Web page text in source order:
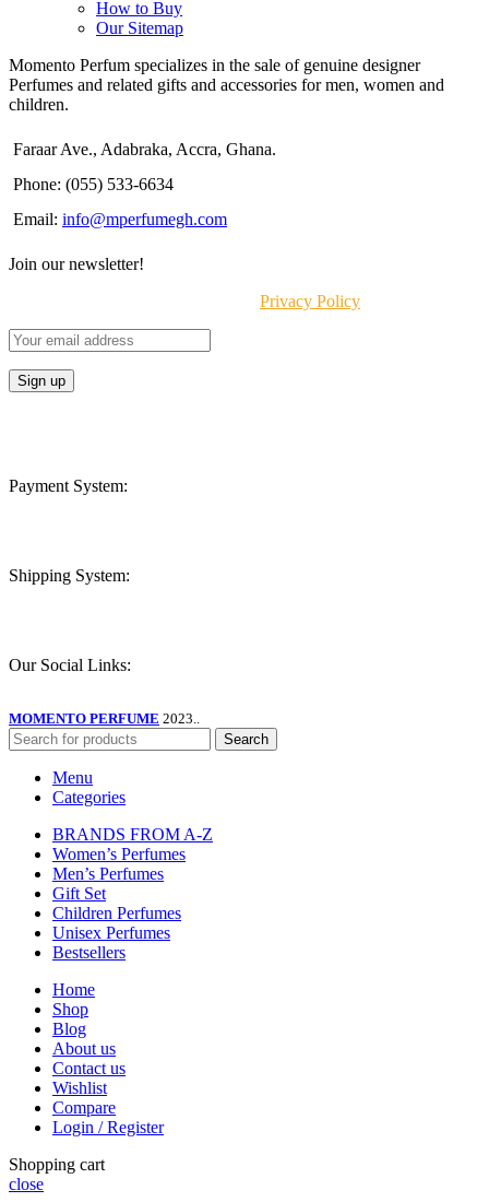
How to Buy
Our Sitemap
Momento Perfum specializes in the sale of genuine designer
Perfumes and related gifts and accessories for men, women and
children.
Faraar Ave., Adabraka, Accra, Ghana.
Phone: (055) 533-6634
Email: info@mperfumegh.com
Join our newsletter!
Privacy Policy
Payment System:
Shipping System:
Our Social Links:
MOMENTO PERFUME 2023..
Search
Menu
Categories
BRANDS FROM A-Z
Women’s Perfumes
Men’s Perfumes
Gift Set
Children Perfumes
Unisex Perfumes
Bestsellers
Home
Shop
Blog
About us
Contact us
Wishlist
Compare
Login / Register
Shopping cart
close